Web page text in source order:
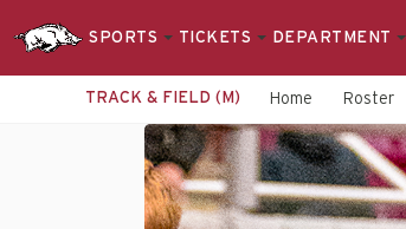
SPORTS TICKETS DEPARTMENT
TRACK & FIELD (M) Home Roster